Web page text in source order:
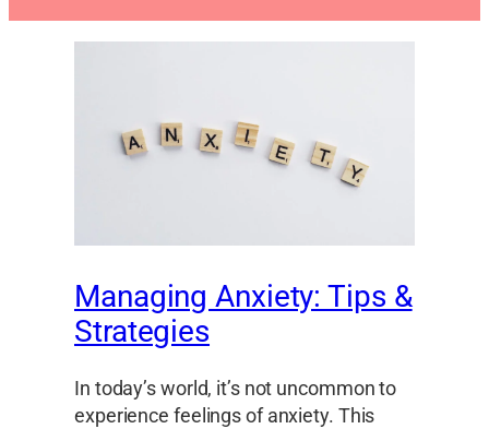
Managing Anxiety: Tips &
Strategies
In today’s world, it’s not uncommon to
experience feelings of anxiety. This